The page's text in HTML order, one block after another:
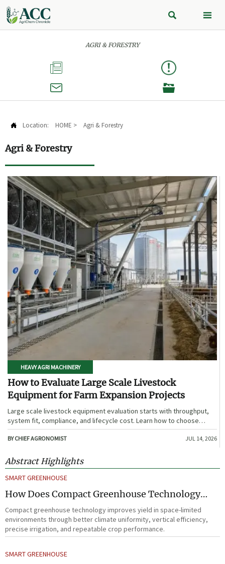
 
AGRI & FORESTRY



 Location: HOME > Agri & Forestry
Agri & Forestry
HEAVY AGRI MACHINERY
How to Evaluate Large Scale Livestock
Equipment for Farm Expansion Projects
Large scale livestock equipment evaluation starts with throughput,
system fit, compliance, and lifecycle cost. Learn how to choose
expansion-ready solutions that reduce risk and improve farm ROI.
BY CHIEF AGRONOMIST JUL 14, 2026
Abstract Highlights
SMART GREENHOUSE
How Does Compact Greenhouse Technology
Improve Yield in Space-Limited Growing
Environments?
Compact greenhouse technology improves yield in space-limited
environments through better climate uniformity, vertical efficiency,
precise irrigation, and repeatable crop performance.
SMART GREENHOUSE